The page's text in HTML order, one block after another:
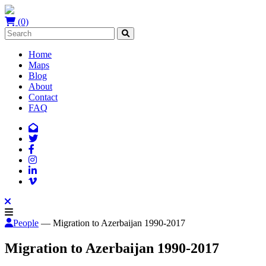
(0)
Home
Maps
Blog
About
Contact
FAQ
People — Migration to Azerbaijan 1990-2017
Migration to Azerbaijan 1990-2017